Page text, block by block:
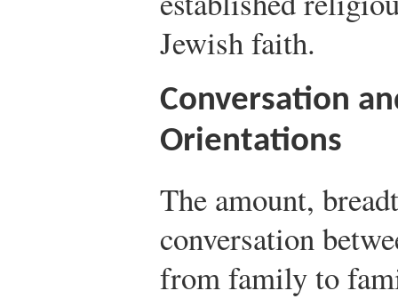
Jewish faith.
Conversation
Orientations
The amount,
conversation
from family to